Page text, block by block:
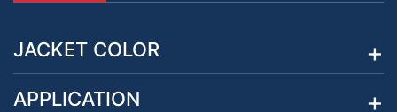
JACKET COLOR
APPLICATION